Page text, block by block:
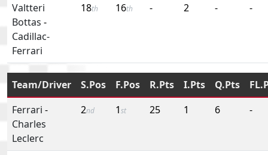
Valtteri
Bottas -
Cadillac-
Ferrari
18th 16th - 2 - -
Team/Driver S.Pos F.Pos R.Pts I.Pts Q.Pts
Ferrari -
Charles
Leclerc
2nd 1st 25 1 6 -